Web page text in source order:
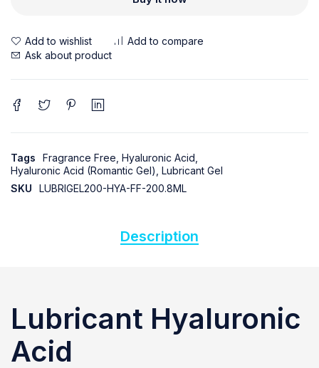
Ask about product
Tags Fragrance Free Hyaluronic Acid
Hyaluronic Acid (Romantic Gel) Lubricant Gel
SKU
LUBRIGEL200-HYA-FF-200.8ML
Description
Lubricant Hyaluronic
Acid